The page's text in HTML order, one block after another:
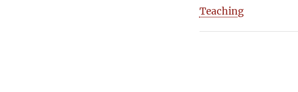
Teaching